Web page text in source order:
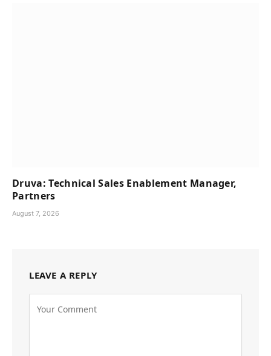
Druva: Technical Sales Enablement Manager,
Partners
August 7, 2026
LEAVE A REPLY